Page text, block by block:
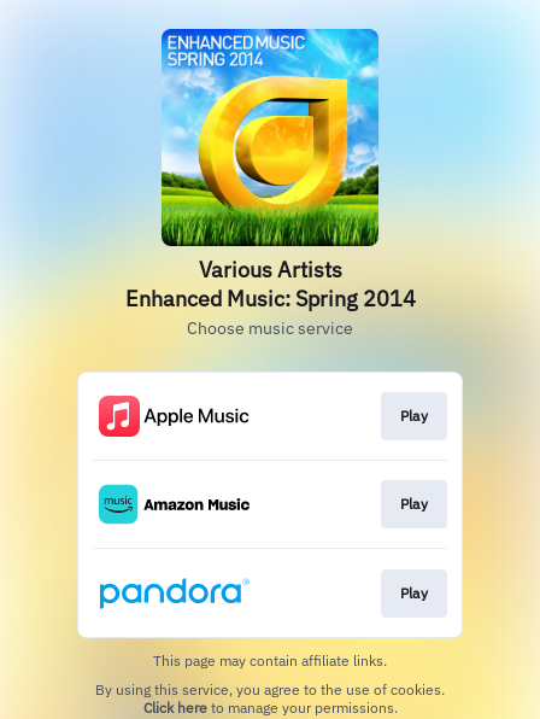
Various Artists
Enhanced Music: Spring 2014
Choose music service
Play
Play
Play
This page may contain affiliate links.
Click hereto manage your permissions.